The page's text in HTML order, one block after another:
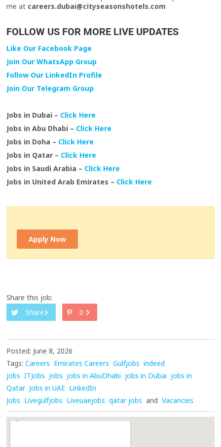
me at careers.dubai@cityseasonshotels.com
FOLLOW US FOR MORE LIVE UPDATES
Like Our Facebook Page
Join Our WhatsApp Group
Follow Our LinkedIn Profile
Join Our Telegram Group
Jobs in Dubai – Click Here
Jobs in Abu Dhabi – Click Here
Jobs in Doha – Click Here
Jobs in Qatar – Click Here
Jobs in Saudi Arabia – Click Here
Jobs in United Arab Emirates – Click Here
Apply Now
Share this job:
Share
0
Posted: June 8, 2026
Tags: Careers Emirates Careers Gulfjobs indeed
jobs ITJobs Jobs jobs in AbuDhabi jobs in Dubai jobs in
Qatar Jobs in UAE LinkedIn
Jobs Livegulfjobs Liveuaejobs qatar jobs and Vacancies